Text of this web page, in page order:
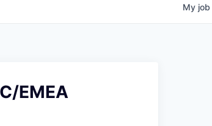
My job
EMEA